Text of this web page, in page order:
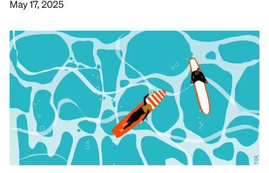
May 17, 2025